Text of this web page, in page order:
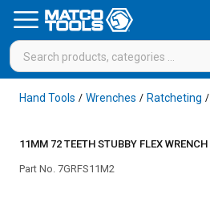
Hand Tools / Wrenches / Ratcheting /
11MM 72 TEETH STUBBY FLEX WRENCH
Part No. 7GRFS11M2